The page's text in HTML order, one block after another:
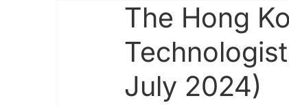
The Hong
July 2024)